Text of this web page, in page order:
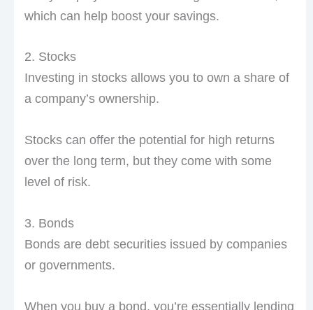
which can help boost your savings.
2. Stocks
Investing in stocks allows you to own a share of
a company’s ownership.
Stocks can offer the potential for high returns
over the long term, but they come with some
level of risk.
3. Bonds
Bonds are debt securities issued by companies
or governments.
When you buy a bond, you’re essentially lending